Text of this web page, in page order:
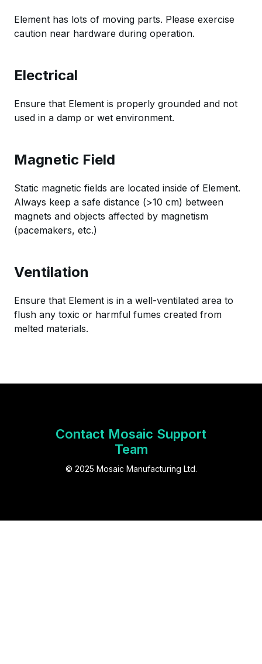
Element has lots of moving parts. Please exercise
caution near hardware during operation.
Electrical
Ensure that Element is properly grounded and not
used in a damp or wet environment.
Magnetic Field
Static magnetic fields are located inside of Element.
Always keep a safe distance (>10 cm) between
magnets and objects affected by magnetism
(pacemakers, etc.)
Ventilation
Ensure that Element is in a well-ventilated area to
flush any toxic or harmful fumes created from
melted materials.
Contact Mosaic Support
Team
© 2025 Mosaic Manufacturing Ltd.